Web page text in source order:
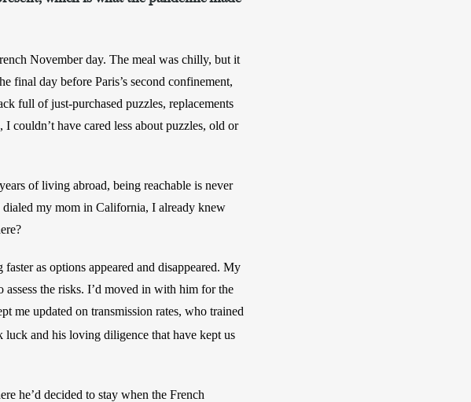
November day. The meal was chilly, but it
final day before Paris’s second confinement,
full of just-purchased puzzles, replacements
couldn’t have cared less about puzzles, old or
of living abroad, being reachable is never
dialed my mom in California, I already knew
as options appeared and disappeared. My
the risks. I’d moved in with him for the
me updated on transmission rates, who trained
and his loving diligence that have kept us
he’d decided to stay when the French